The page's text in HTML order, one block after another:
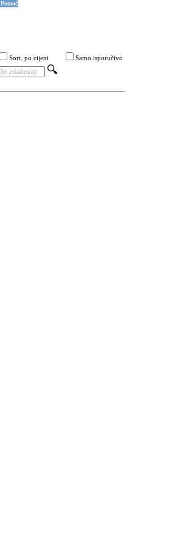
Pomoć
Sort. po cijeni Samo isporučivo